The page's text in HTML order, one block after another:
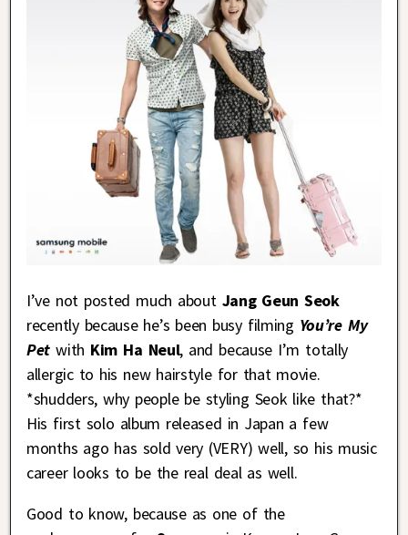
I’ve not posted much about Jang Geun Seok
recently because he’s been busy filming You’re My
Petwith Kim Ha Neul, and because I’m totally
allergic to his new hairstyle for that movie.
*shudders, why people be styling Seok like that?*
His first solo album released in Japan a few
months ago has sold very (VERY) well, so his music
career looks to be the real deal as well.
Good to know, because as one of the